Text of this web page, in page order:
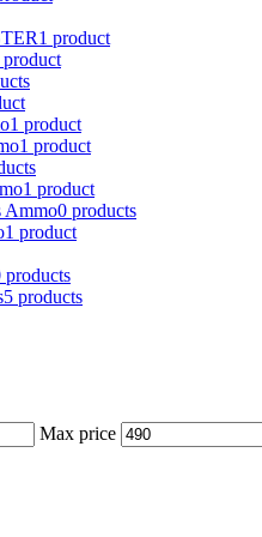
1 product
product
1 product
1 product
1 product
Ammo0 products
1 product
products
5 products
Max price